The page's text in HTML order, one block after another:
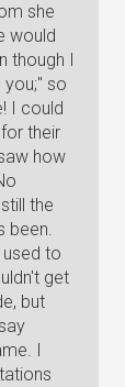
she
would
though I
you;" so
I could
their
how
the
been.
to
get
but
I